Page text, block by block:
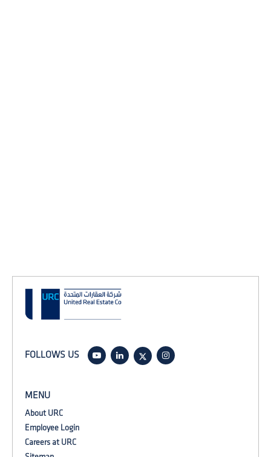
FOLLOWS US
MENU
About URC
Employee Login
Careers at URC